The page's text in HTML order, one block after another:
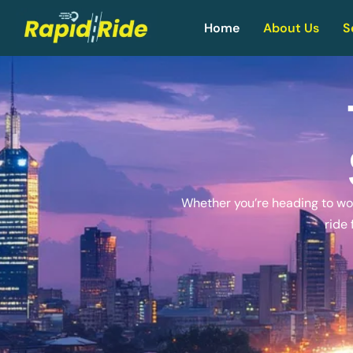
Home About Us
Whether you’re heading to
ride